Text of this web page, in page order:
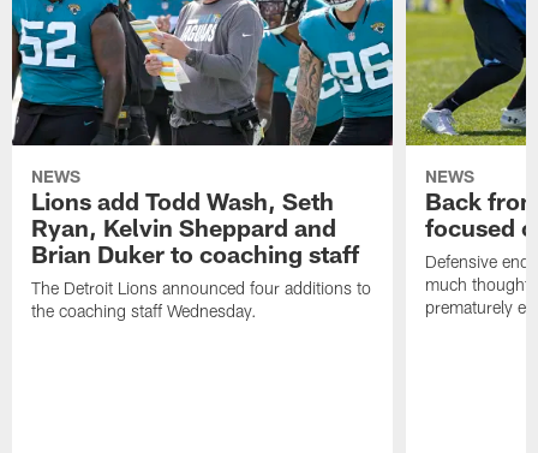
NEWS
Lions add Todd Wash, Seth
Ryan, Kelvin Sheppard and
Brian Duker to coaching staff
The Detroit Lions announced four additions to
the coaching staff Wednesday.
NEWS
Back
focused
Defensive
much thought
prematurely